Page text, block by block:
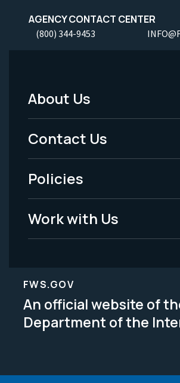
AGENCY CONTACT CENTER
(800) 344-9453
Footer
Menu
-
Legal
About Us
Contact Us
Policies
Work with Us
FWS.GOV
An official website of
Department of the